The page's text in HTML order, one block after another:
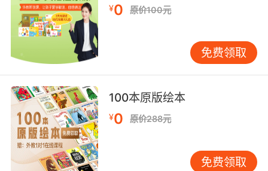
8. Yeah, well, at the beginning, the raptors in
the electrical cages, they keep testing the
different walls for any hint of weakness.
在电影开头 一群恐龙被关在通了电的笼子里 它们
不停试探每一面围栏 试图找到可以出逃的弱点
9. Galaxydefending archaeology cowboy
raptor trainer who likes building furniture
busting heads, and having chiseled features,
previously hidden under baby fat.
¥0 原价100元
免费领取
100本原版绘本
¥0 原价288元
免费领取